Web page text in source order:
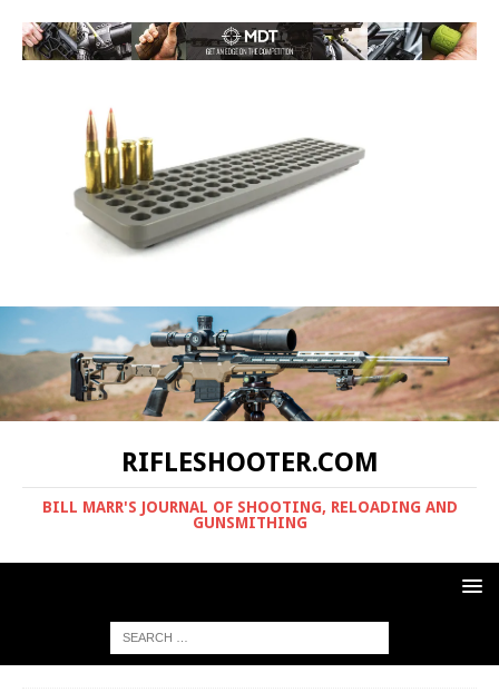
RIFLESHOOTER.COM
BILL MARR'S JOURNAL OF SHOOTING, RELOADING AND
GUNSMITHING